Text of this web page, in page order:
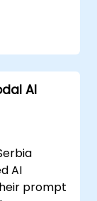
of
AI
AI
prompt